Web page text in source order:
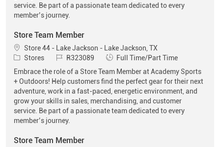
service. Be part of a passionate team dedicated to every
member’s journey.
Store Team Member
Location
Store 44 - Lake Jackson - Lake Jackson, TX
Category
Stores Job IdR323089 Job Type
Full Time/Part Time
Embrace the role of a Store Team Member at Academy Sports
+ Outdoors! Help customers find the perfect gear for their next
adventure, work in a fast-paced, energetic environment, and
grow your skills in sales, merchandising, and customer
service. Be part of a passionate team dedicated to every
member’s journey.
Store Team Member